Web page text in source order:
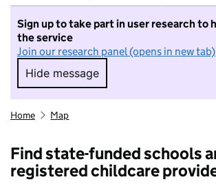
Sign up to take part in user research to
the service
Join our research panel (opens in new tab)
Hide message
Hide message. I do not
Home Map
Find state-funded schools
registered childcare